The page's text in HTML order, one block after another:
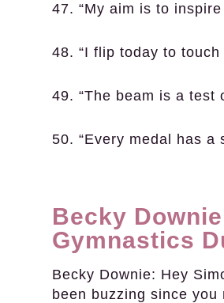
47. “My aim is to
48. “I flip today to touch
49. “The beam is a test
50. “Every medal has a
Becky
Gymnastics
Becky Downie: Hey
been buzzing since